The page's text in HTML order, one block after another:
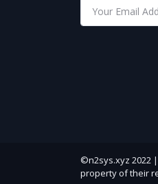
©n2sys.xyz 2022
property of their